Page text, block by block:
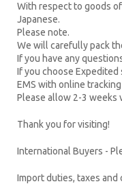
With respect to goods
Japanese.
Please note.
We will carefully pack
If you have any
If you choose Expedited
EMS with online
Please allow 2-3 weeks
Thank you for visiting!
International Buyers -
Import duties, taxes